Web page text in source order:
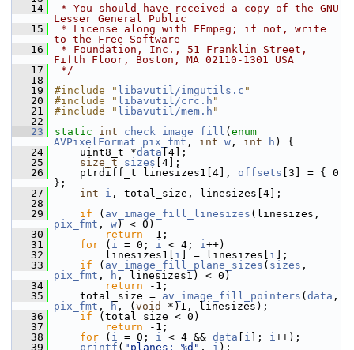
   14
* You should have received a copy of the GNU
Lesser General Public
   15
* License along with FFmpeg; if not, write
to the Free Software
   16
* Foundation, Inc., 51 Franklin Street,
Fifth Floor, Boston, MA 02110-1301 USA
   17
*/
   18
   19
#include " libavutil/imgutils.c "
   20
#include " libavutil/crc.h "
   21
#include " libavutil/mem.h "
   22
   23
static int check_image_fill ( enum
AVPixelFormat
pix_fmt , int w , int h ) {
   24
uint8_t *data [4];
   25
size_t sizes [4];
   26
ptrdiff_t linesizes1[4], offsets [3] = { 0
};
   27
int i , total_size, linesizes[4];
   28
   29
if ( av_image_fill_linesizes
pix_fmt , w) < 0)
   30
return -1;
   31
for ( i = 0; i < 4; i++)
   32
linesizes1[ i ] = linesizes[ i ];
   33
if ( av_image_fill_plane_sizes ( sizes
pix_fmt , h , linesizes1) < 0)
   34
return -1;
   35
total_size = av_image_fill_pointers ( data
pix_fmt , h , ( void
*)1, linesizes);
   36
if (total_size < 0)
   37
return -1;
   38
for ( i = 0; i < 4 && data i ]; i++);
   39
printf ( "planes: %d" , i );